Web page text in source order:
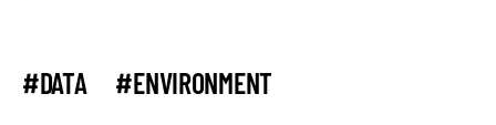
#DATA #ENVIRONMENT